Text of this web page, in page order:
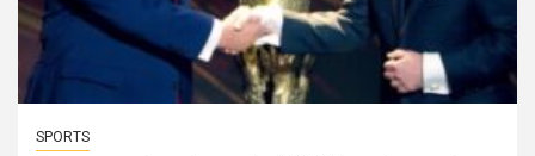
SPORTS